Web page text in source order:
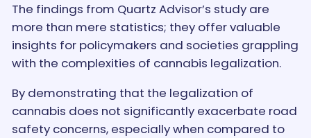
The findings from Quartz Advisor’s study are
more than mere statistics; they offer valuable
insights for policymakers and societies grappling
with the complexities of cannabis legalization.
By demonstrating that the legalization of
cannabis does not significantly exacerbate road
safety concerns, especially when compared to